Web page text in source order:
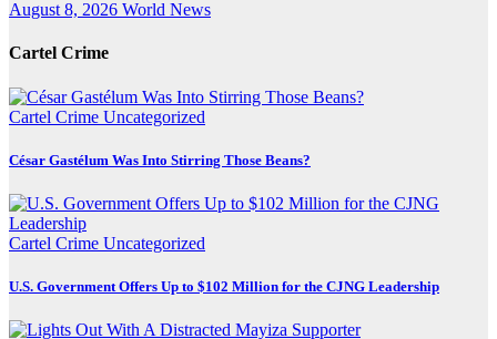
August 8, 2026 World News
Cartel Crime
Cartel Crime Uncategorized
César Gastélum Was Into Stirring Those Beans?
Cartel Crime Uncategorized
U.S. Government Offers Up to $102 Million for the CJNG Leadership